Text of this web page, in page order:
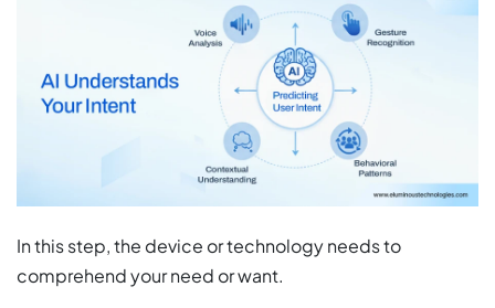
In this step, the device or technology needs to
comprehend your need or want.